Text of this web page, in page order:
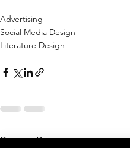
Advertising
Social Media Design
Literature Design
Recent Posts